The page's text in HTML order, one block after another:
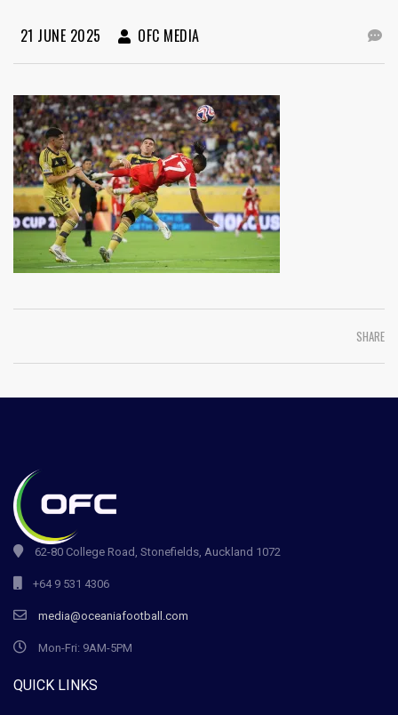
21 JUNE 2025 OFC MEDIA
SHARE
62-80 College Road, Stonefields, Auckland 1072
+64 9 531 4306
media@oceaniafootball.com
Mon-Fri: 9AM-5PM
QUICK LINKS